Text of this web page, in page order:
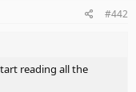
#442
reading all the